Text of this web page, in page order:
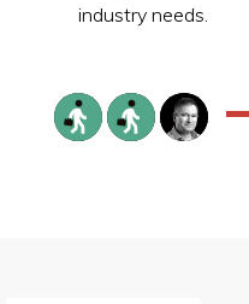
industry needs.